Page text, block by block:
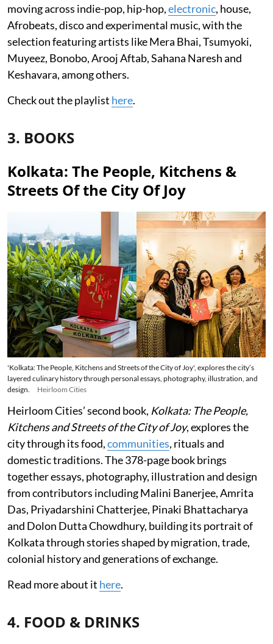
moving across indie-pop, hip-hop,electronic, house,
Afrobeats, disco and experimental music, with the
selection featuring artists like Mera Bhai, Tsumyoki,
Muyeez, Bonobo, Arooj Aftab, Sahana Naresh and
Keshavara, among others.
Check out the playlist here.
3. BOOKS
Kolkata: The People, Kitchens &
Streets Of the City Of Joy
'Kolkata: The People, Kitchens and Streets of the City of Joy', explores the city’s
layered culinary history through personal essays, photography, illustration, and
design.
Heirloom Cities
Heirloom Cities’ second book, Kolkata: The People,
Kitchens and Streets of the City of Joy, explores the
city through its food,communities, rituals and
domestic traditions. The 378-page book brings
together essays, photography, illustration and design
from contributors including Malini Banerjee, Amrita
Das, Priyadarshini Chatterjee, Pinaki Bhattacharya
and Dolon Dutta Chowdhury, building its portrait of
Kolkata through stories shaped by migration, trade,
colonial history and generations of exchange.
Read more about it here.
4. FOOD & DRINKS